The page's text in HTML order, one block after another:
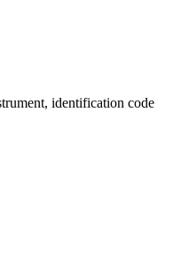
identification code